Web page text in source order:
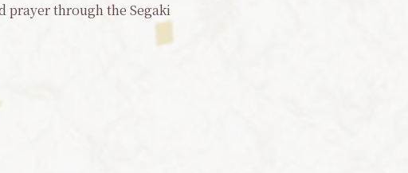
prayer through the Segaki